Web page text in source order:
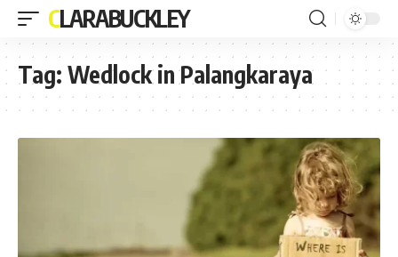
CLARABUCKLEY
Tag: Wedlock in Palangkaraya